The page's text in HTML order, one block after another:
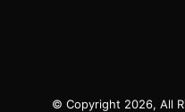
© Copyright 2026, All